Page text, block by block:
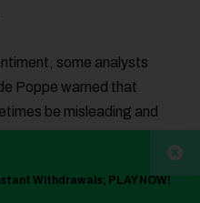
some analysts
Poppe warned that
be misleading and
Withdrawals; PLAY NOW!